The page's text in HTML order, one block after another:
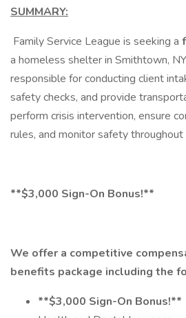
SUMMARY:
Family Service League is seeking a
a homeless shelter in Smithtown,
responsible for conducting client
safety checks, and provide
perform crisis intervention, ensure
rules, and monitor safety
**$3,000 Sign-On Bonus!**
We offer a competitive
benefits package including the
**$3,000 Sign-On Bonus!**